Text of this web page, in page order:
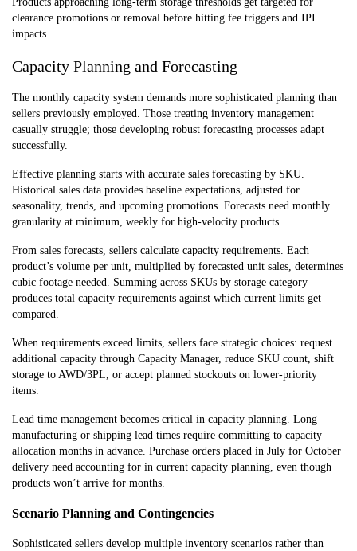
clearance promotions or removal before hitting fee triggers and IPI
impacts.
Capacity Planning and Forecasting
The monthly capacity system demands more sophisticated planning than
sellers previously employed. Those treating inventory management
casually struggle; those developing robust forecasting processes adapt
successfully.
Effective planning starts with accurate sales forecasting by SKU.
Historical sales data provides baseline expectations, adjusted for
seasonality, trends, and upcoming promotions. Forecasts need monthly
granularity at minimum, weekly for high-velocity products.
From sales forecasts, sellers calculate capacity requirements. Each
product’s volume per unit, multiplied by forecasted unit sales, determines
cubic footage needed. Summing across SKUs by storage category
produces total capacity requirements against which current limits get
compared.
When requirements exceed limits, sellers face strategic choices: request
additional capacity through Capacity Manager, reduce SKU count, shift
storage to AWD/3PL, or accept planned stockouts on lower-priority
items.
Lead time management becomes critical in capacity planning. Long
manufacturing or shipping lead times require committing to capacity
allocation months in advance. Purchase orders placed in July for October
delivery need accounting for in current capacity planning, even though
products won’t arrive for months.
Scenario Planning and Contingencies
Sophisticated sellers develop multiple inventory scenarios rather than